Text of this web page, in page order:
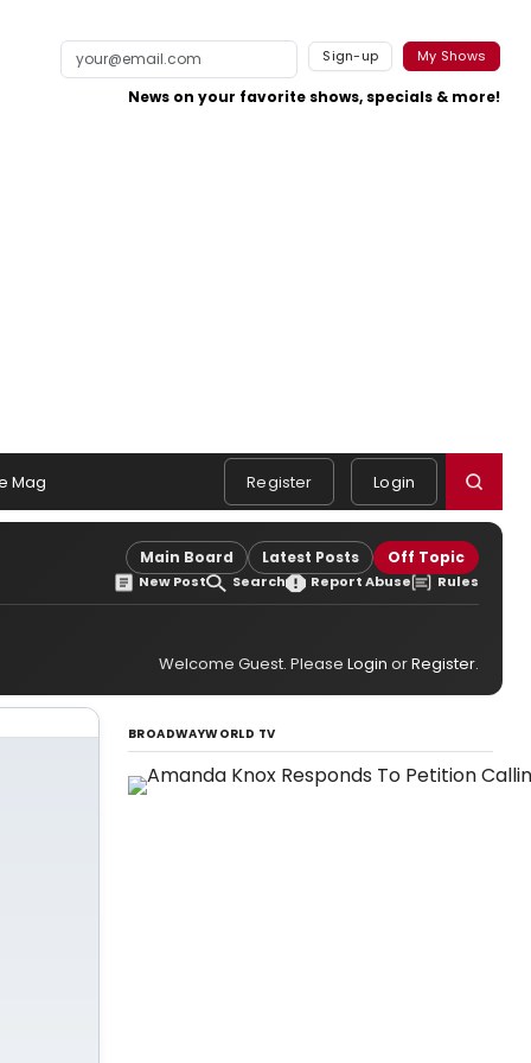
Sign-up My Shows
News on your favorite shows, specials & more!
Mag Register Login
Main Board Latest Posts Off Topic
New Post Search Report Abuse Rules
Welcome Guest. Please Login orRegister.
BROADWAYWORLD TV